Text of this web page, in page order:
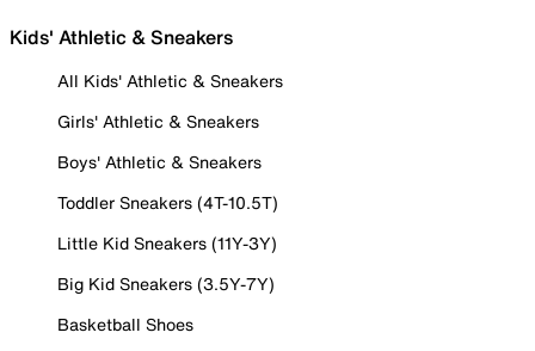
Kids' Athletic & Sneakers
All Kids' Athletic & Sneakers
Girls' Athletic & Sneakers
Boys' Athletic & Sneakers
Toddler Sneakers (4T-10.5T)
Little Kid Sneakers (11Y-3Y)
Big Kid Sneakers (3.5Y-7Y)
Basketball Shoes